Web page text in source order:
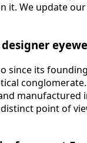
it. We update
since its
manufactured
point of